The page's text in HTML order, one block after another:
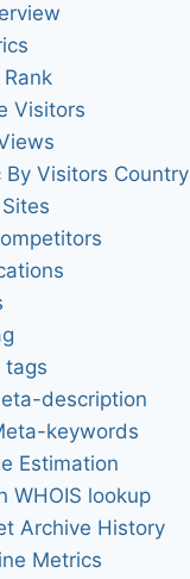
Visitors
By Visitors Country
tags
description
keywords
Estimation
WHOIS lookup
Archive History
Metrics